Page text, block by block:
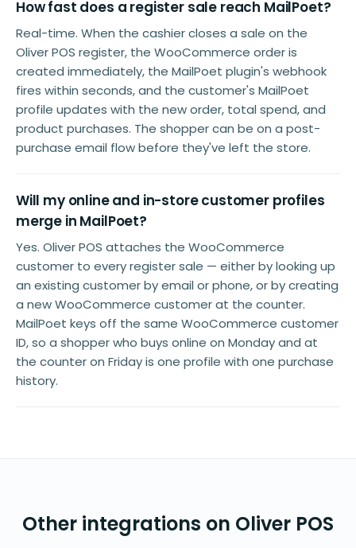
How fast does a register sale reach MailPoet?
Real-time. When the cashier closes a sale on the
Oliver POS register, the WooCommerce order is
created immediately, the MailPoet plugin's webhook
fires within seconds, and the customer's MailPoet
profile updates with the new order, total spend, and
product purchases. The shopper can be on a post-
purchase email flow before they've left the store.
Will my online and in-store customer profiles
merge in MailPoet?
Yes. Oliver POS attaches the WooCommerce
customer to every register sale — either by looking up
an existing customer by email or phone, or by creating
a new WooCommerce customer at the counter.
MailPoet keys off the same WooCommerce customer
ID, so a shopper who buys online on Monday and at
the counter on Friday is one profile with one purchase
history.
Other integrations on Oliver POS